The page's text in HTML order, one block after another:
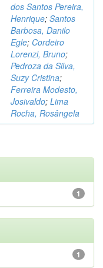
dos Santos Pereira,
Henrique; Santos
Barbosa, Danilo
Egle; Cordeiro
Lorenzi, Bruno;
Pedroza da Silva,
Suzy Cristina;
Ferreira Modesto,
Josivaldo; Lima
Rocha, Rosângela
1
1